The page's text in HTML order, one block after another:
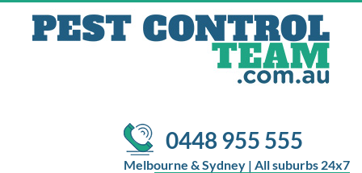
0448 955 555
Melbourne & Sydney | All suburbs 24x7
TIPS FOR A RODENT-FREE
HOME
emergency pest control / Top 10 Rodent